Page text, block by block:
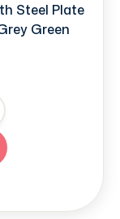
Steel Plate
Green